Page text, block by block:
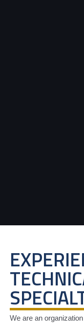
We are an